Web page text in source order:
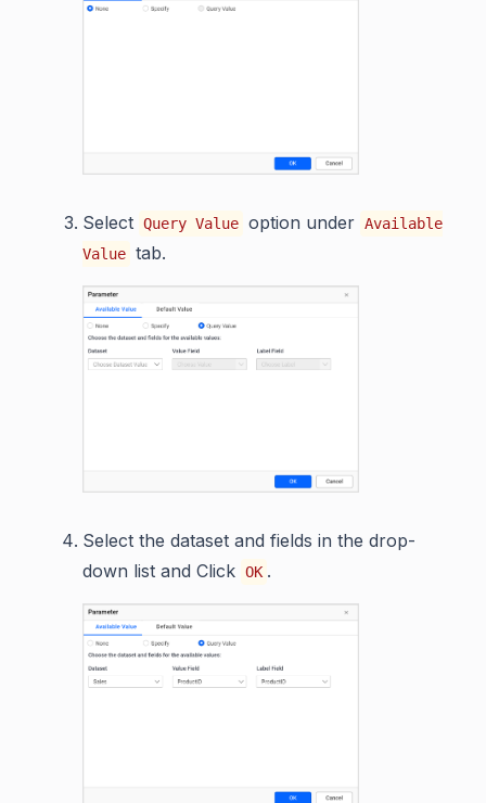
Select Query Value option under Available
Value tab.
Select the dataset and fields in the drop-
down list and Click OK .